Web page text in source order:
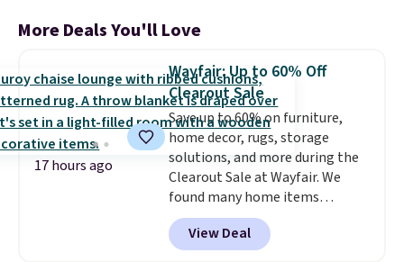
More Deals You'll Love
17 hours ago
Wayfair: Up to 60% Off
Clearout Sale
Save up to 60% on furniture,
home decor, rugs, storage
solutions, and more during the
Clearout Sale at Wayfair. We
found many home items
discounted even further, such as
this Hokku Designs Corduroy
Sleeper Loveseat in Khaki.
View Deal